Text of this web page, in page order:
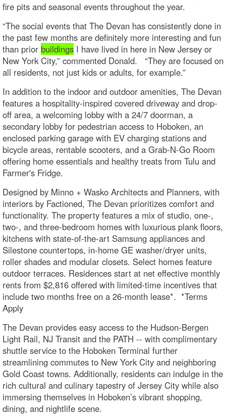
fire pits and seasonal events throughout the year.
“The social events that The Devan has consistently done in
the past few months are definitely more interesting and fun
than prior buildings I have lived in here in New Jersey or
New York City,” commented Donald. “They are focused on
all residents, not just kids or adults, for example.”
In addition to the indoor and outdoor amenities, The Devan
features a hospitality-inspired covered driveway and drop-
off area, a welcoming lobby with a 24/7 doorman, a
secondary lobby for pedestrian access to Hoboken, an
enclosed parking garage with EV charging stations and
bicycle areas, rentable scooters, and a Grab-N-Go Room
offering home essentials and healthy treats from Tulu and
Farmer's Fridge.
Designed by Minno + Wasko Architects and Planners, with
interiors by Factioned, The Devan prioritizes comfort and
functionality. The property features a mix of studio, one-,
two-, and three-bedroom homes with luxurious plank floors,
kitchens with state-of-the-art Samsung appliances and
Silestone countertops, in-home GE washer/dryer units,
roller shades and modular closets. Select homes feature
outdoor terraces. Residences start at net effective monthly
rents from $2,816 offered with limited-time incentives that
include two months free on a 26-month lease*. *Terms
Apply
The Devan provides easy access to the Hudson-Bergen
Light Rail, NJ Transit and the PATH -- with complimentary
shuttle service to the Hoboken Terminal further
streamlining commutes to New York City and neighboring
Gold Coast towns. Additionally, residents can indulge in the
rich cultural and culinary tapestry of Jersey City while also
immersing themselves in Hoboken’s vibrant shopping,
dining, and nightlife scene.